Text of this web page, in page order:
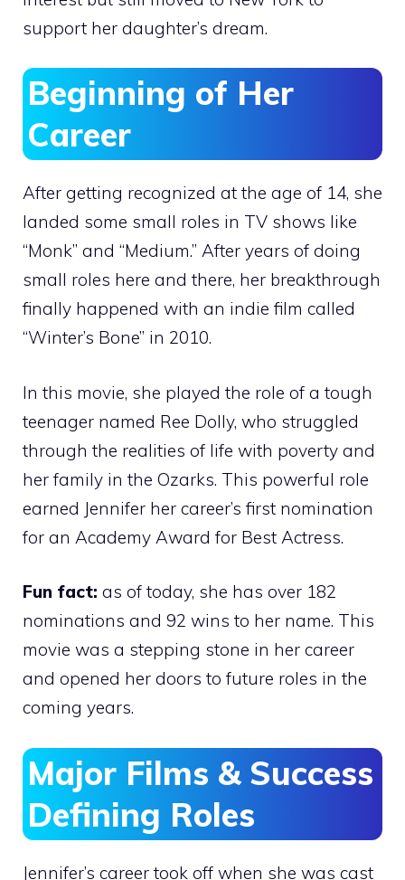
support her daughter’s dream.
Beginning of Her
Career
After getting recognized at the age of 14, she
landed some small roles in TV shows like
“Monk” and “Medium.” After years of doing
small roles here and there, her breakthrough
finally happened with an indie film called
“Winter’s Bone” in 2010.
In this movie, she played the role of a tough
teenager named Ree Dolly, who struggled
through the realities of life with poverty and
her family in the Ozarks. This powerful role
earned Jennifer her career’s first nomination
for an Academy Award for Best Actress.
Fun fact: as of today, she has over 182
nominations and 92 wins to her name. This
movie was a stepping stone in her career
and opened her doors to future roles in the
coming years.
Major Films & Success
Defining Roles
Jennifer’s career took off when she was cast